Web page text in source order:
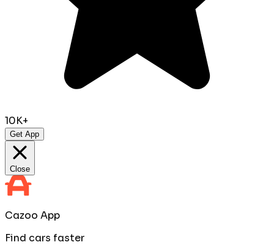
10K+
Get App
Close
Cazoo App
Find cars faster